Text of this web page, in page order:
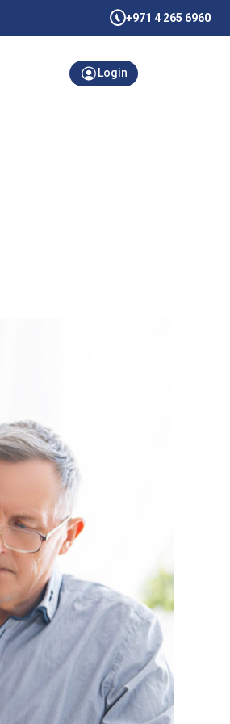
+971 4 265 6960
Login